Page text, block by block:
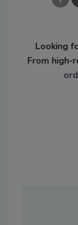
Looking
From high-